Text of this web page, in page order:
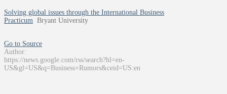
Solving global issues through the International Business
Practicum Bryant University
Go to Source
Author:
https://news.google.com/rss/search?hl=en-
US&gl=US&q=Business+Rumors&ceid=US:en